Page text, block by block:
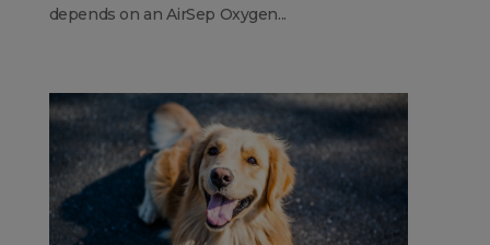
depends on an AirSep Oxygen...